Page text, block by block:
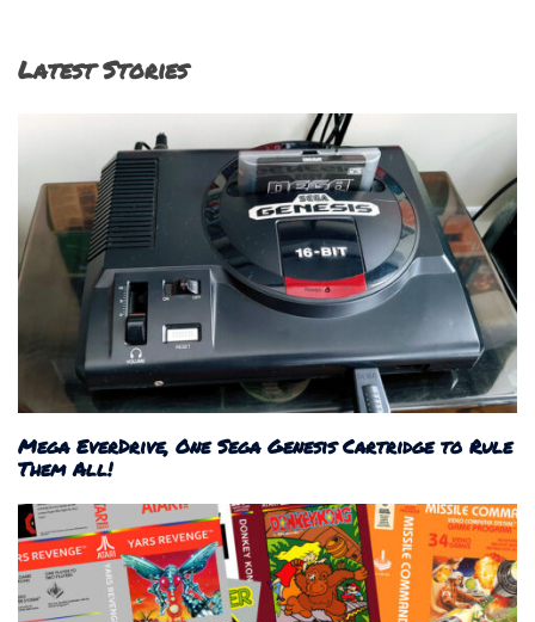
Latest Stories
Mega EverDrive, One Sega Genesis Cartridge to Rule
Them All!